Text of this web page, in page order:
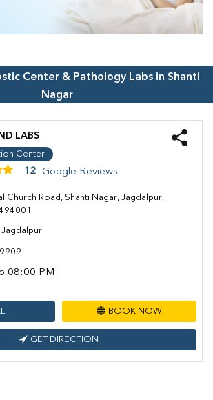
Center & Pathology Labs in Shanti
Nagar
LABS
Center
12 Google Reviews
Church Road, Shanti Nagar, Jagdalpur,
Jagdalpur
08:00 PM
BOOK NOW
GET DIRECTION